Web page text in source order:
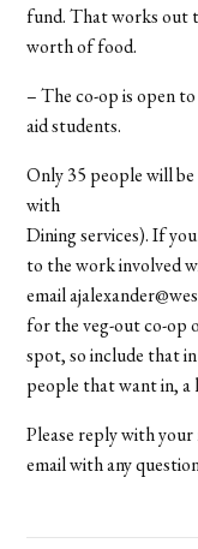
fund. That works out
worth of food.
– The co-op is open
aid students.
Only 35 people will
with
Dining services). If
to the work involved
email
for the veg-out co-op
spot, so include that
people that want in,
Please reply with
email with any